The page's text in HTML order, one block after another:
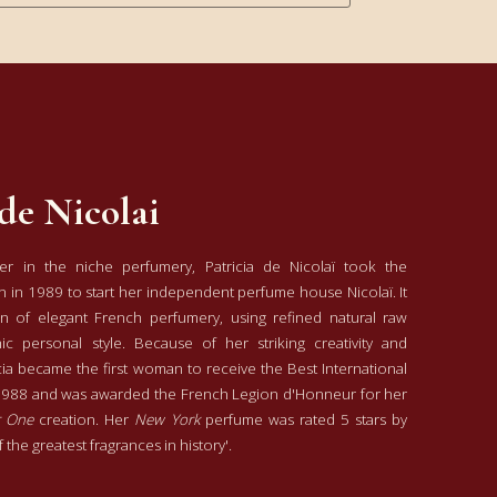
Nicolai
in the niche perfumery, Patricia de Nicolaï took the
in 1989 to start her independent perfume house Nicolaï. It
of elegant French perfumery, using refined natural raw
personal style. Because of her striking creativity and
became the first woman to receive the Best International
and was awarded the French Legion d'Honneur for her
Onecreation. Her New Yorkperfume was rated 5 stars by
greatest fragrances in history'.